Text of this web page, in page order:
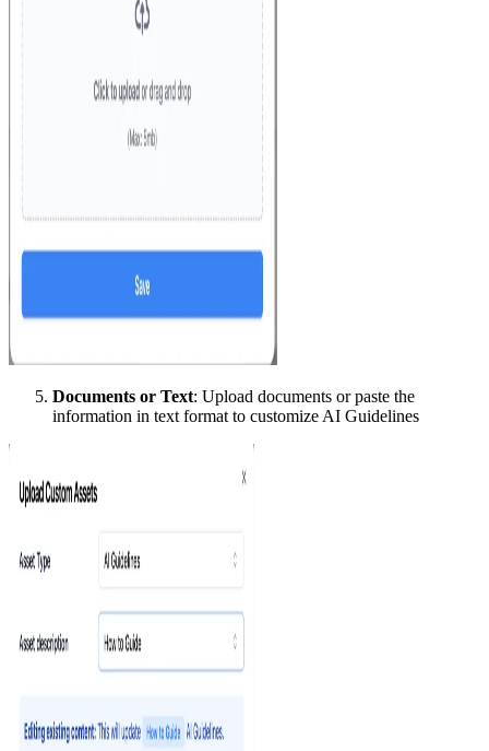
Documents or Text: Upload documents or paste the
information in text format to customize AI Guidelines